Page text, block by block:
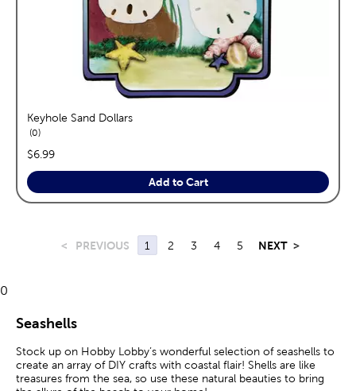
Keyhole Sand Dollars
0reviews
price:
$6.99
Add to Cart
< PREVIOUS 1 2 3 4 5 NEXT >
0
Seashells
Stock up on Hobby Lobby’s wonderful selection of seashells to
create an array of DIY crafts with coastal flair! Shells are like
treasures from the sea, so use these natural beauties to bring